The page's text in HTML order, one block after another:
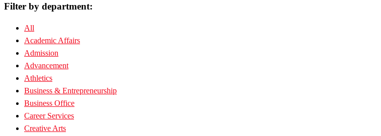
Filter by department:
All
Academic Affairs
Admission
Advancement
Athletics
Business & Entrepreneurship
Business Office
Career Services
Creative Arts